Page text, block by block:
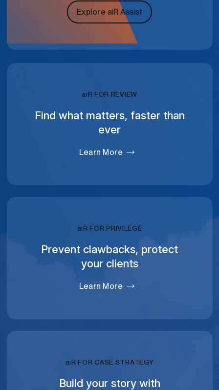
Explore aiR Assist
RELATIVITY
aiR FOR REVIEW
Find what matters, faster than
ever
Learn More
RELATIVITY
aiR FOR PRIVILEGE
Prevent clawbacks, protect
your clients
Learn More
RELATIVITY
aiR FOR CASE STRATEGY
Build your story with